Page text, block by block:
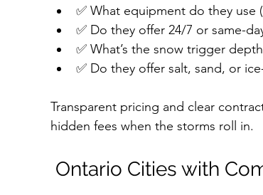
✅ What equipment do they use
✅ Do they offer 24/7 or same-
✅ What’s the snow trigger
✅ Do they offer salt, sand, or
Transparent pricing and clear
hidden fees when the storms roll in.
Ontario Cities with